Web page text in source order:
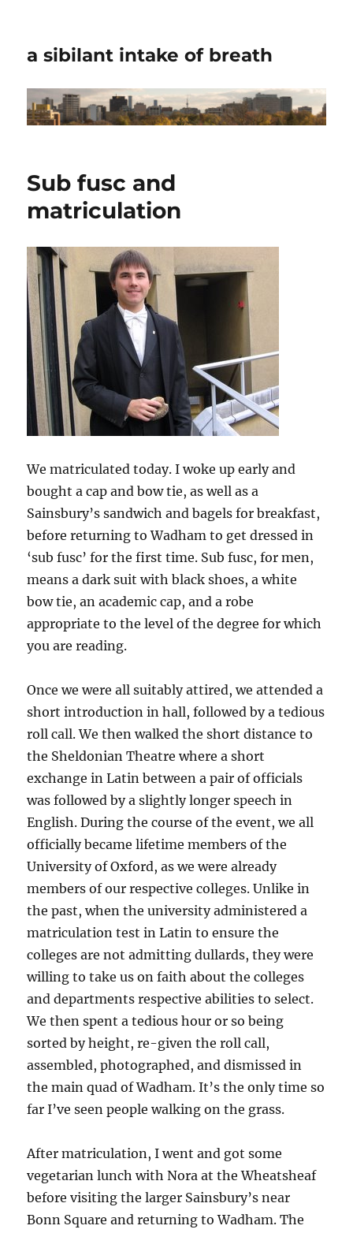
a sibilant intake of breath
Sub fusc and
matriculation
We matriculated today. I woke up early and
bought a cap and bow tie, as well as a
Sainsbury’s sandwich and bagels for breakfast,
before returning to Wadham to get dressed in
‘sub fusc’ for the first time. Sub fusc, for men,
means a dark suit with black shoes, a white
bow tie, an academic cap, and a robe
appropriate to the level of the degree for which
you are reading.
Once we were all suitably attired, we attended a
short introduction in hall, followed by a tedious
roll call. We then walked the short distance to
the Sheldonian Theatre where a short
exchange in Latin between a pair of officials
was followed by a slightly longer speech in
English. During the course of the event, we all
officially became lifetime members of the
University of Oxford, as we were already
members of our respective colleges. Unlike in
the past, when the university administered a
matriculation test in Latin to ensure the
colleges are not admitting dullards, they were
willing to take us on faith about the colleges
and departments respective abilities to select.
We then spent a tedious hour or so being
sorted by height, re-given the roll call,
assembled, photographed, and dismissed in
the main quad of Wadham. It’s the only time so
far I’ve seen people walking on the grass.
After matriculation, I went and got some
vegetarian lunch with Nora at the Wheatsheaf
before visiting the larger Sainsbury’s near
Bonn Square and returning to Wadham. The